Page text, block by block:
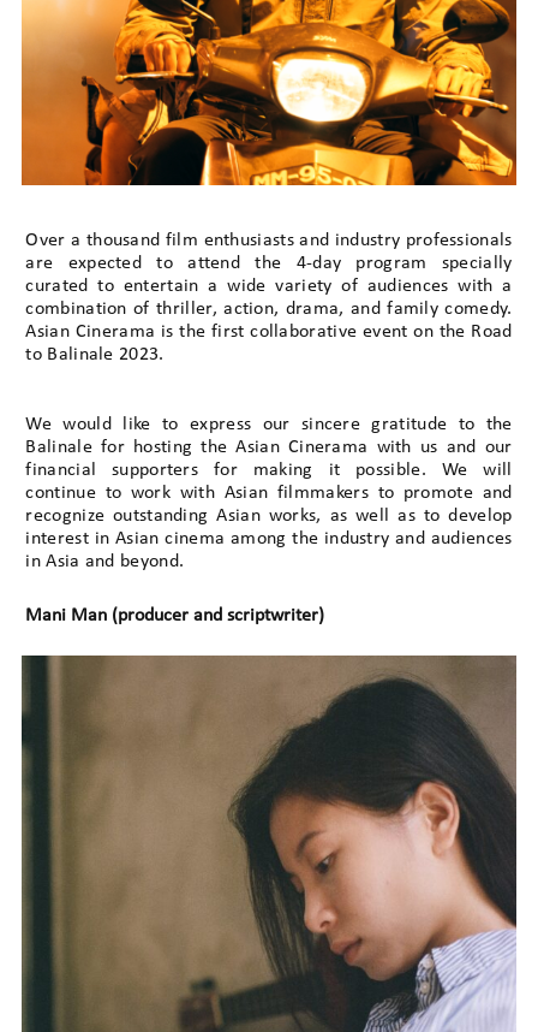
Over a thousand film enthusiasts and industry professionals
are expected to attend the 4-day program specially
curated to entertain a wide variety of audiences with a
combination of thriller, action, drama, and family comedy.
Asian Cinerama is the first collaborative event on the Road
to Balinale 2023.
We would like to express our sincere gratitude to the
Balinale for hosting the Asian Cinerama with us and our
financial supporters for making it possible. We will
continue to work with Asian filmmakers to promote and
recognize outstanding Asian works, as well as to develop
interest in Asian cinema among the industry and audiences
in Asia and beyond.
Mani Man (producer and scriptwriter)